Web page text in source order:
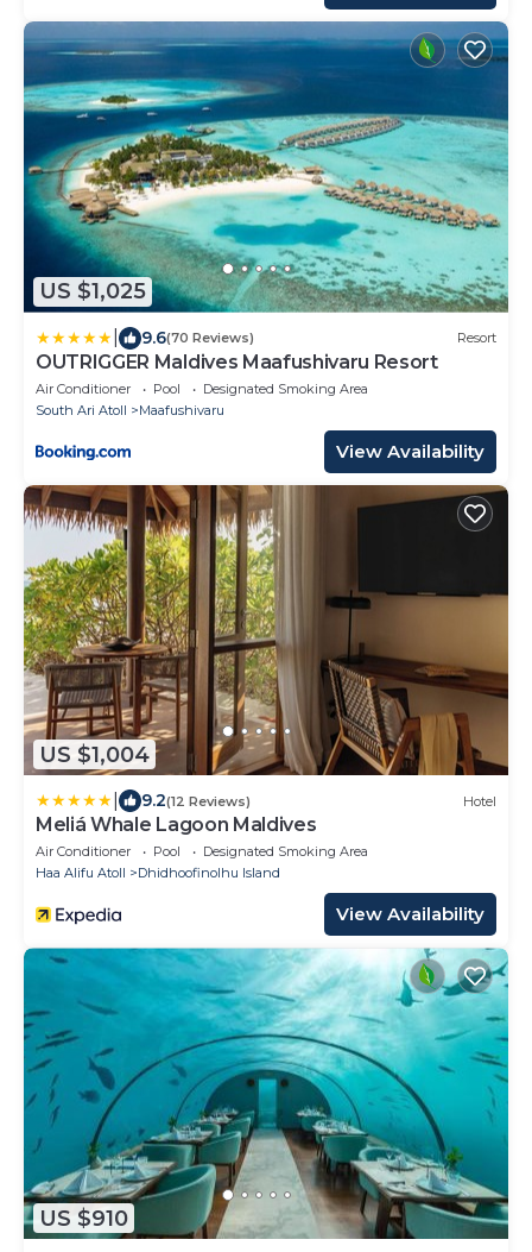
US $1,025
9.6(70 Reviews) Resort
OUTRIGGER Maldives Maafushivaru Resort
Air Conditioner Pool
Designated Smoking Area
South Ari Atoll
Maafushivaru
View Availability
US $1,004
9.2(12 Reviews) Hotel
Meliá Whale Lagoon Maldives
Air Conditioner Pool
Designated Smoking Area
Haa Alifu Atoll
Dhidhoofinolhu Island
View Availability
US $910